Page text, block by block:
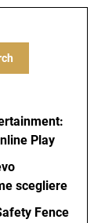
Play
scegliere
Fence